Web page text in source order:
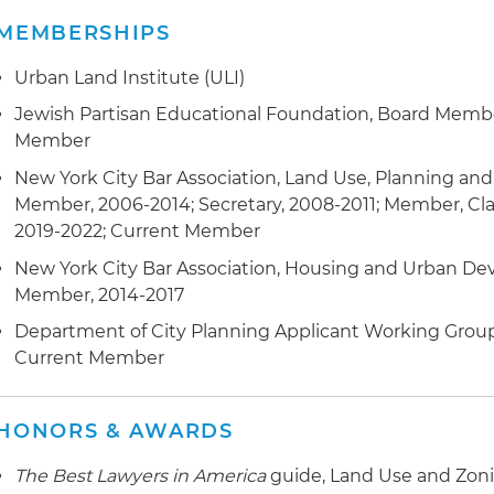
area exemptions in connection with an automated
Represents developers and the Metropolitan
connection with applications for changes to the City
Represented a client before the Empire State
connection with the approval of a Land Use
Project Plan allowing for the development of
new medical office use on a 35-acre surplus parcel of
Represented clients in connection with zoning
allowing for development of waterfront property,
owned public spaces (POPS), outdoor cafes within
Zoning Resolution
Urban Land Institute (ULI)
Jewish Partisan Educational Foundation, Board
Member
New York City Bar Association, Land Use, Planning
Member, 2006-2014; Secretary, 2008-2011; Member,
2019-2022; Current Member
New York City Bar Association, Housing and Urban
Member, 2014-2017
Department of City Planning Applicant Working
Current Member
& AWARDS
The Best Lawyers in Americaguide, Land Use and